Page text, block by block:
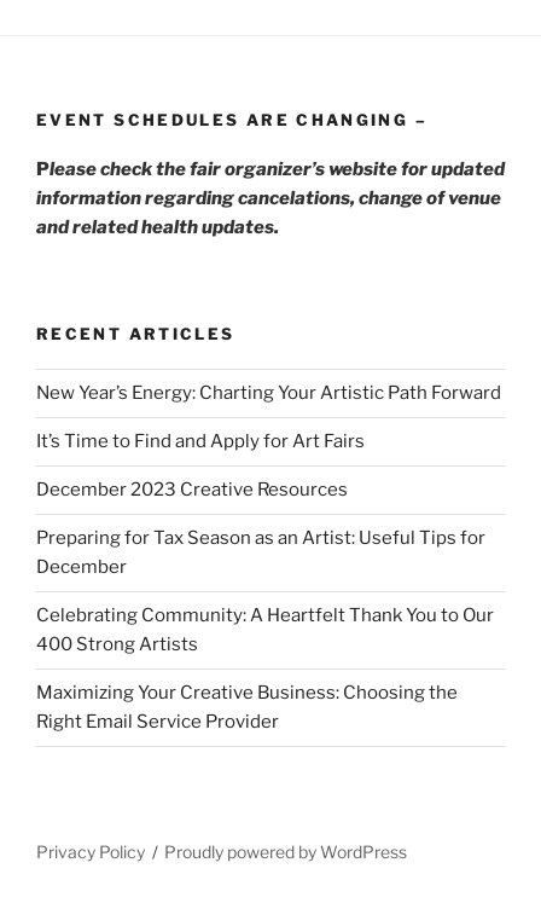
EVENT SCHEDULES ARE CHANGING –
Please check the fair organizer’s website for updated
information regarding cancelations, change of venue
and related health updates.
RECENT ARTICLES
New Year’s Energy: Charting Your Artistic Path Forward
It’s Time to Find and Apply for Art Fairs
December 2023 Creative Resources
Preparing for Tax Season as an Artist: Useful Tips for
December
Celebrating Community: A Heartfelt Thank You to Our
400 Strong Artists
Maximizing Your Creative Business: Choosing the
Right Email Service Provider
Privacy Policy Proudly powered by WordPress